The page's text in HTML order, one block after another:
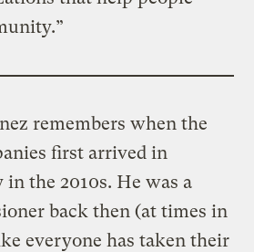
remembers when the
first arrived in
the 2010s. He was a
back then (at times in
everyone has taken their